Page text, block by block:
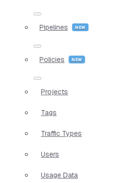
Pipelines
Policies
Projects
Tags
Traffic Types
Users
Usage Data